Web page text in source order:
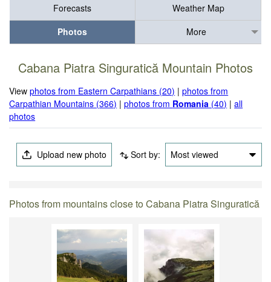
Forecasts
Weather Map
Photos
More
Cabana Piatra Singuratică Mountain Photos
Viewphotos from Eastern Carpathians (20) |photos from
Carpathian Mountains (366) |photos from Romania (40) |all
photos
Upload new photo Sort by: Most viewed
Photos from mountains close to Cabana Piatra Singuratică